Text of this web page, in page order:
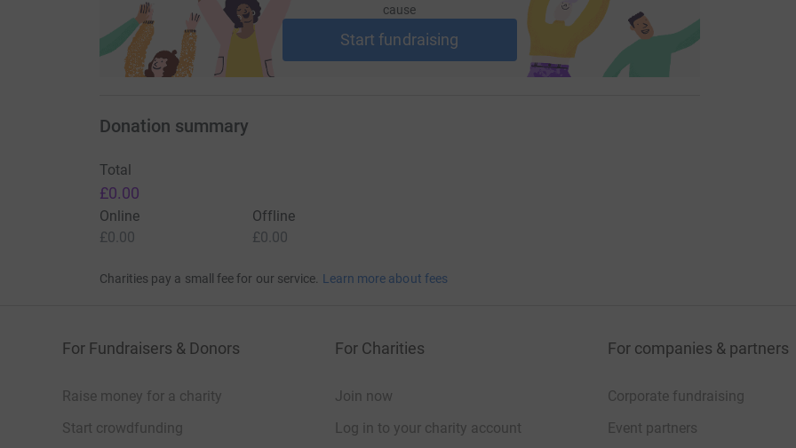
cause
Start fundraising
Donation summary
Total
£0.00
Online
£0.00
Offline
£0.00
Charities pay a small fee for our service. Learn more about fees
For Fundraisers & Donors
Raise money for a charity
Start crowdfunding
For Charities
Join now
Log in to your charity account
For companies & partners
Corporate fundraising
Event partners